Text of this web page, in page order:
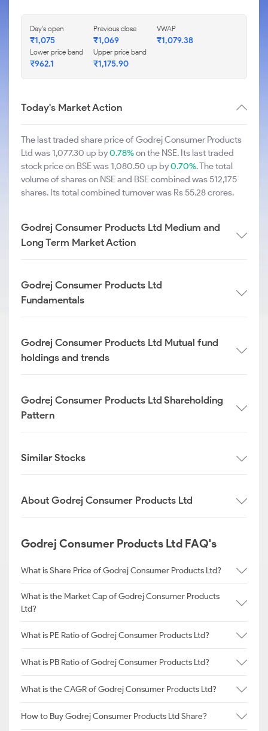
Day's open
₹1,075
Previous close
₹1,069
VWAP
₹1,079.38
Lower price band
₹962.1
Upper price band
₹1,175.90
Today's Market Action
The last traded share price of Godrej Consumer Products
Ltd was 1,077.30 up by0.78%on the NSE. Its last traded
stock price on BSE was 1,080.50 up by0.70%. The total
volume of shares on NSE and BSE combined was 512,175
shares. Its total combined turnover was Rs 55.28 crores.
Godrej Consumer Products Ltd Medium and
Long Term Market Action
Godrej Consumer Products Ltd
Fundamentals
Godrej Consumer Products Ltd Mutual fund
holdings and trends
Godrej Consumer Products Ltd Shareholding
Pattern
Similar Stocks
About Godrej Consumer Products Ltd
Godrej Consumer Products Ltd FAQ's
What is Share Price of Godrej Consumer Products Ltd?
What is the Market Cap of Godrej Consumer Products
Ltd?
What is PE Ratio of Godrej Consumer Products Ltd?
What is PB Ratio of Godrej Consumer Products Ltd?
What is the CAGR of Godrej Consumer Products Ltd?
How to Buy Godrej Consumer Products Ltd Share?